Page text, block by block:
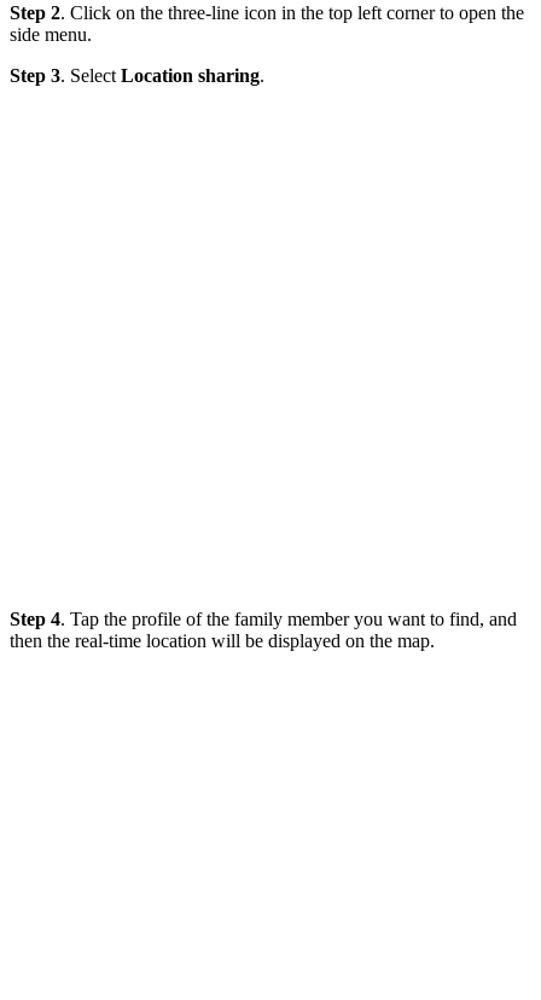
Step 2. Click on the three-line icon in the top left corner to open the
side menu.
Step 3. Select Location sharing.
Step 4. Tap the profile of the family member you want to find, and
then the real-time location will be displayed on the map.